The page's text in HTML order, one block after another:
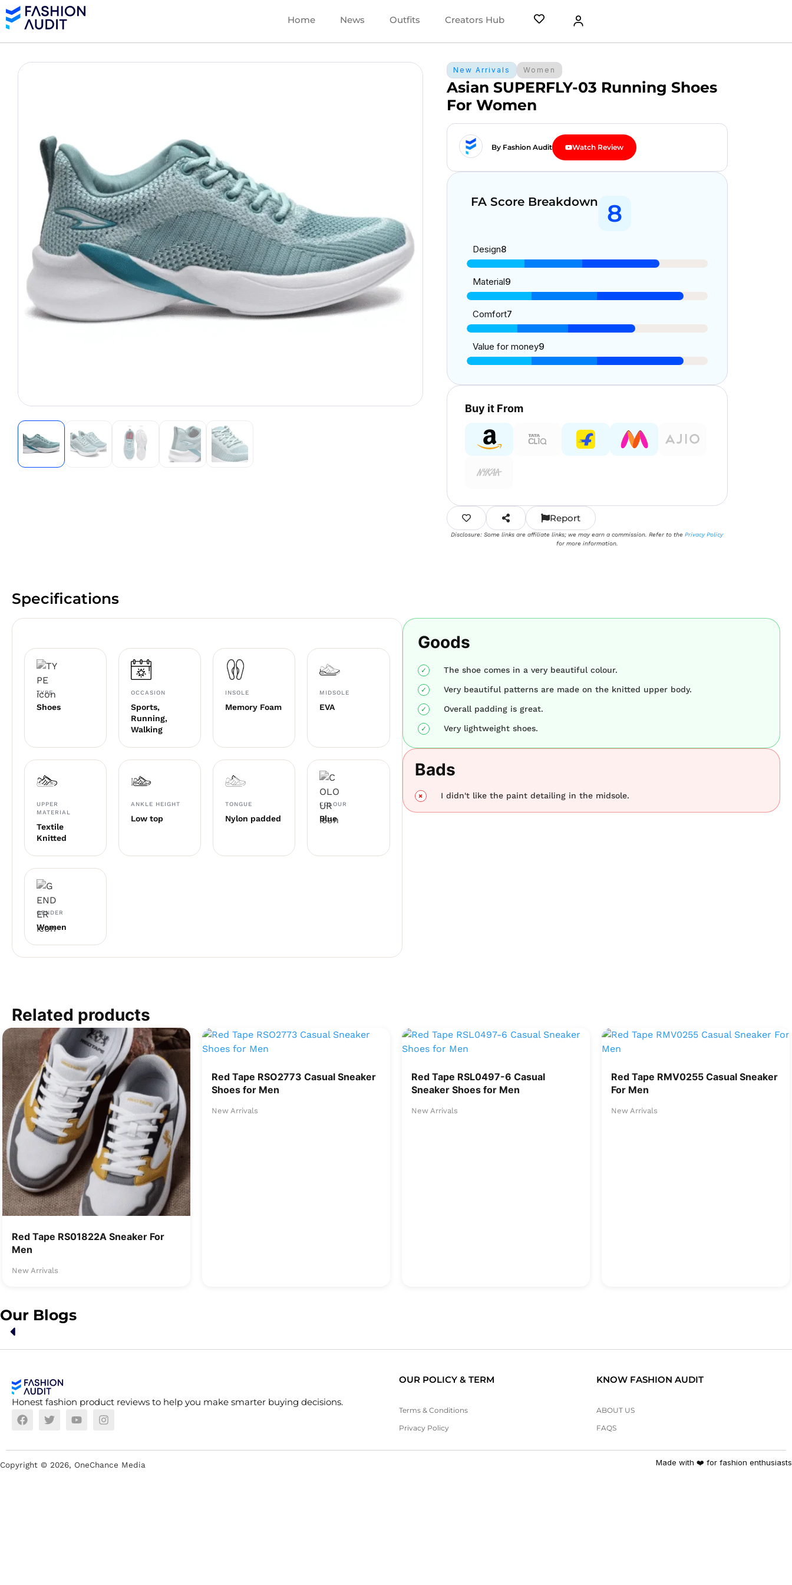
Home News Outfits Creators Hub
New Arrivals Women
Asian SUPERFLY-03 Running Shoes
For Women
By Fashion Audit Watch Review
FA Score Breakdown 8
Design8
Material9
Comfort7
Value for money9
Buy it From
Report
Disclosure: Some links are affiliate links; we may earn a commission. Refer to thePrivacy Policy
for more information.
Specifications
TYPE
Shoes
OCCASION
Sports,
Running,
Walking
INSOLE
Memory Foam
MIDSOLE
EVA
UPPER
MATERIAL
Textile
Knitted
ANKLE HEIGHT
Low top
TONGUE
Nylon padded
COLOUR
Blue
GENDER
Women
Goods
The shoe comes in a very beautiful colour.
Very beautiful patterns are made on the knitted upper body.
Overall padding is great.
Very lightweight shoes.
Bads
I didn't like the paint detailing in the midsole.
Related products
Red Tape RS01822A Sneaker For
Men
New Arrivals
Red Tape RSO2773 Casual Sneaker
Shoes for Men
New Arrivals
Red Tape RSL0497-6 Casual
Sneaker Shoes for Men
New Arrivals
Red Tape RMV0255 Casual Sneaker
For Men
New Arrivals
Our Blogs
Honest fashion product reviews to help you make smarter buying decisions.
OUR POLICY & TERM
Terms & Conditions
Privacy Policy
KNOW FASHION AUDIT
ABOUT US
FAQS
Copyright © 2026, OneChance Media Made with ❤️ for fashion enthusiasts